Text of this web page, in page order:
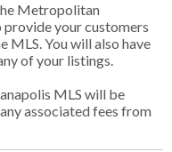
Metropolitan
your customers
You will also have
of your listings.
MLS will be
associated fees from